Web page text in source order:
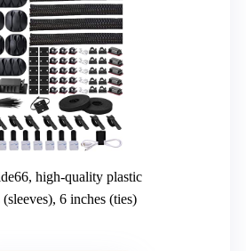
high-quality plastic
6 inches (ties)